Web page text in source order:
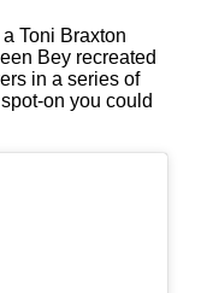
Toni Braxton
Bey recreated
in a series of
on you could